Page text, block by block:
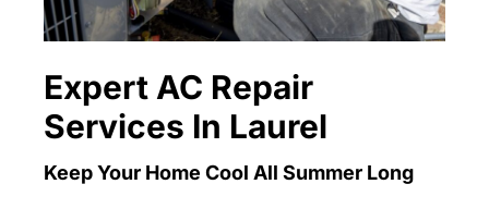
Expert AC Repair
Services In Laurel
Keep Your Home Cool All Summer Long